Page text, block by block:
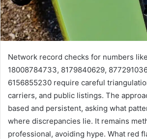
Network record checks for numbers
18008784733, 8179840629,
6156855230 require careful
carriers, and public listings. The
based and persistent, asking what
where discrepancies lie. It remains
professional, avoiding hype. What red